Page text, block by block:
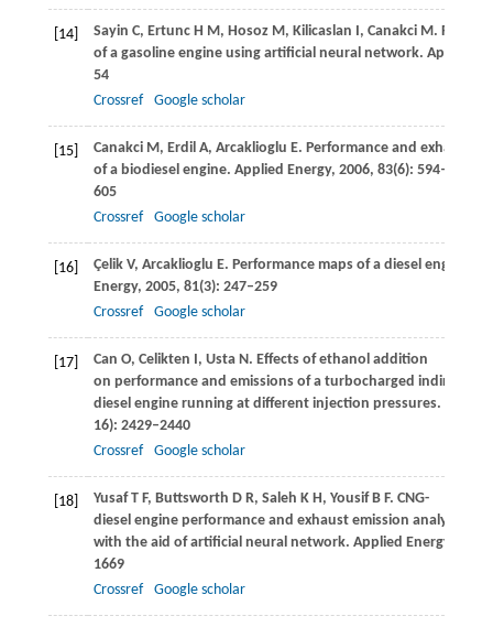
[14] Sayin C, ErtuncH M, HosozM, Kilicaslan I, CanakciM.
of a gasoline engine using artificial neural network. Applied
54
Crossref
Google scholar
[15] CanakciM, Erdil A, Arcaklioglu E. Performance and exhaust
of a biodiesel engine. Applied Energy, 2006, 83(6): 594–
605
Crossref
Google scholar
[16] ÇelikV, Arcaklioglu E. Performance maps of a diesel engine.
Energy, 2005, 81(3): 247–259
Crossref
Google scholar
[17] Can O, Celikten I, UstaN. Effects of ethanol addition
on performance and emissions of a turbocharged indirect
diesel engine running at different injection pressures.
16): 2429–2440
Crossref
Google scholar
[18] YusafT F, Buttsworth D R, Saleh K H, YousifB F. CNG-
diesel engine performance and exhaust emission analysis
with the aid of artificial neural network. Applied Energy
1669
Crossref
Google scholar